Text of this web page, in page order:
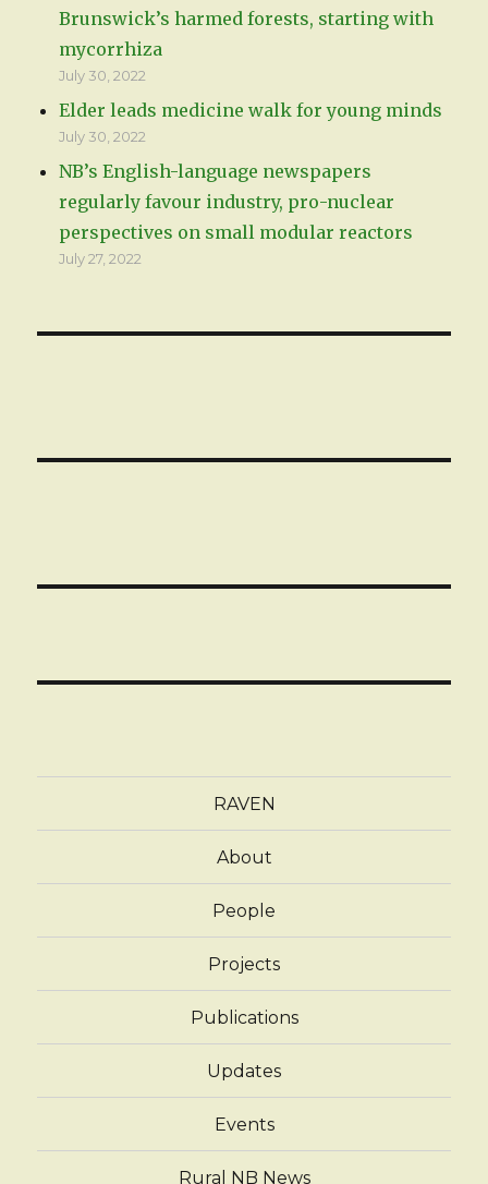
Brunswick’s harmed forests, starting with
mycorrhiza
July 30, 2022
Elder leads medicine walk for young minds
July 30, 2022
NB’s English-language newspapers
regularly favour industry, pro-nuclear
perspectives on small modular reactors
July 27, 2022
RAVEN
About
People
Projects
Publications
Updates
Events
Rural NB News